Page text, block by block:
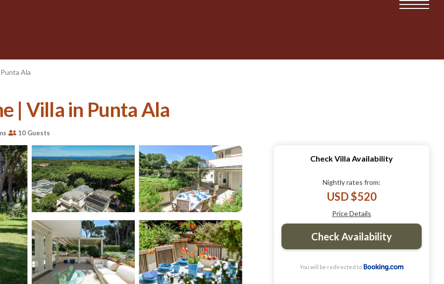
Punta Ala
| Villa in Punta Ala
10 Guests
Check Villa Availability
Nightly rates from:
USD $520
Price Details
Check Availability
You will be redirected to